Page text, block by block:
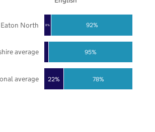
22%
8%
78%
95%
92%
average
average
North